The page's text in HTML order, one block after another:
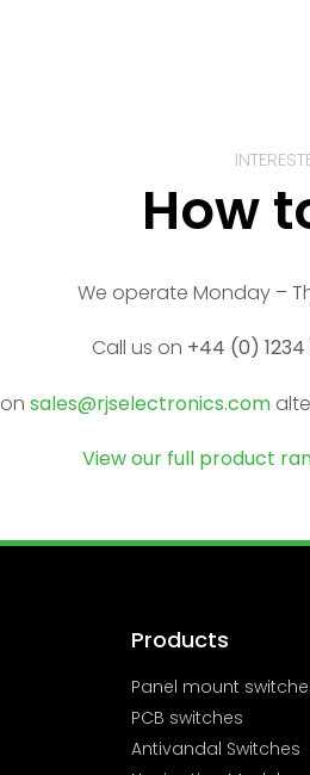
How
We operate Monday –
Call us on +44 (0) 1234
onsales@rjselectronics.com
View our full product
Products
Panel mount
PCB switches
Antivandal Switches